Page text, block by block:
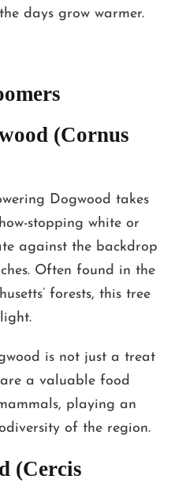
days grow warmer.
(Cornus
Dogwood takes
stopping white or
against the backdrop
Often found in the
forests, this tree
is not just a treat
a valuable food
playing an
of the region.
(Cercis